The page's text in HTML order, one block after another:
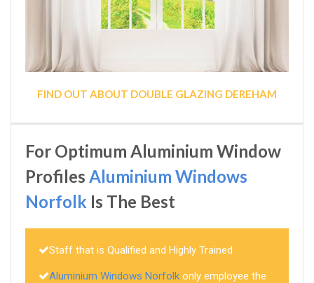
FIND OUT ABOUT DOUBLE GLAZING DEREHAM
For Optimum Aluminium Window
Profiles Aluminium Windows
Norfolk Is The Best
Staff that is Qualified and Highly Trained
Aluminium Windows Norfolk only employee the